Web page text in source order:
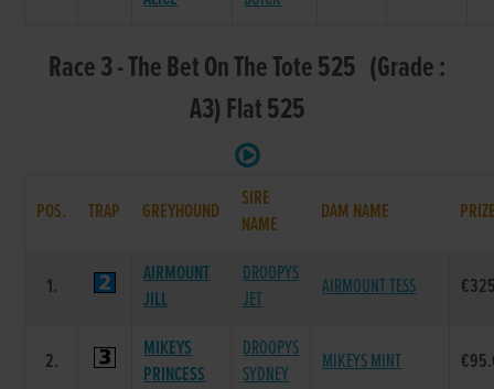
Race 3 - The Bet On The Tote 525 (Grade :
A3) Flat 525
POS. TRAP GREYHOUND
SIRE
NAME
DAM NAME
1.
AIRMOUNT
JILL
DROOPYS
JET
AIRMOUNT TESS
2.
MIKEYS
PRINCESS
DROOPYS
SYDNEY
MIKEYS MINT